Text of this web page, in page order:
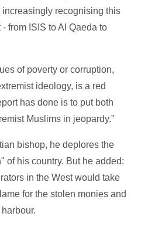
recognising this
from ISIS to Al Qaeda to
of poverty or corruption,
ideology, is a red
has done is to put both
Muslims in jeopardy."
bishop, he deplores the
of his country. But he added:
in the West would take
for the stolen monies and